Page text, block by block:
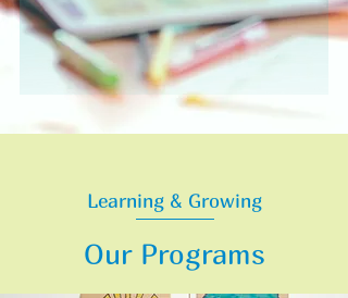
Learning & Growing
Our Programs